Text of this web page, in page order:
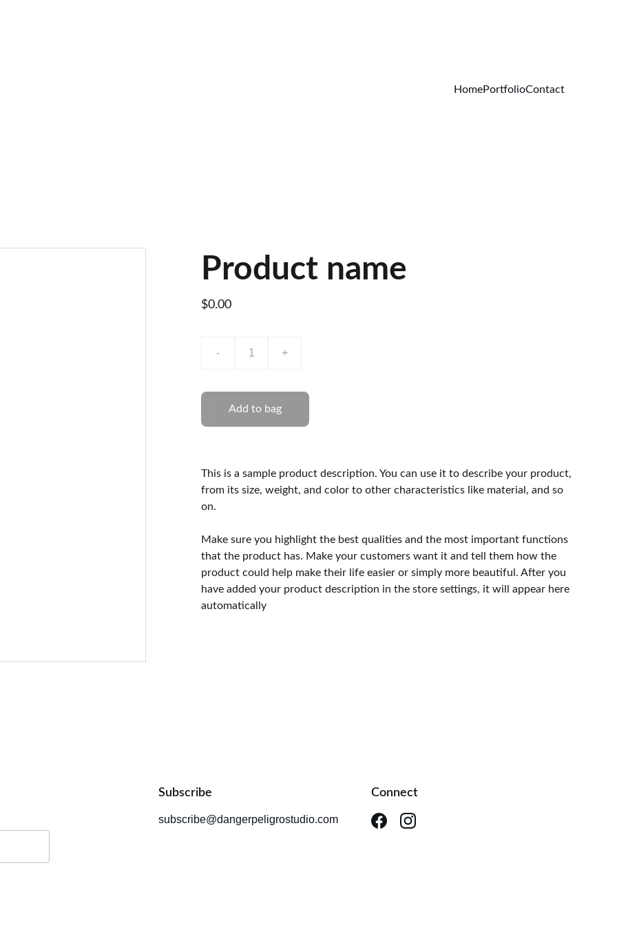
HomePortfolioContact
Product name
$0.00
- +
Add to bag
This is a sample product description. You can use it to describe your product,
from its size, weight, and color to other characteristics like material, and so
on.
Make sure you highlight the best qualities and the most important functions
that the product has. Make your customers want it and tell them how the
product could help make their life easier or simply more beautiful. After you
have added your product description in the store settings, it will appear here
automatically
Subscribe
subscribe@dangerpeligrostudio.com
Connect